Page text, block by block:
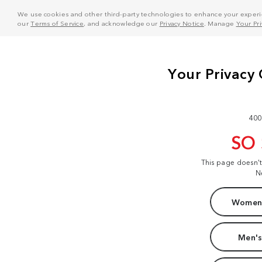
We use cookies and other third-party technologies to enhance your
ourTerms of Service, and acknowledge our Privacy Notice . Manage Your
SO
This page